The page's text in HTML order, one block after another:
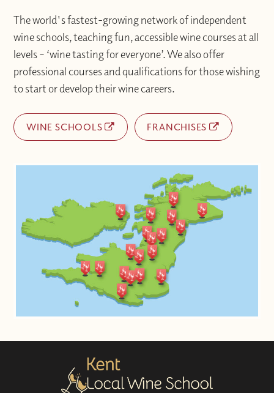
The world's fastest-growing network of independent
wine schools, teaching fun, accessible wine courses at all
levels – ‘wine tasting for everyone’. We also offer
professional courses and qualifications for those wishing
to start or develop their wine careers.
WINE SCHOOLS FRANCHISES